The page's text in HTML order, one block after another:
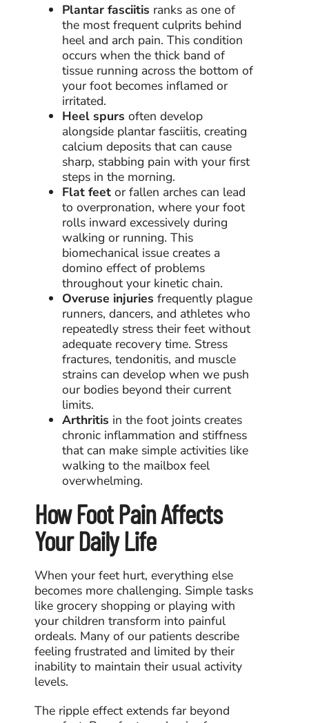
Plantar fasciitis ranks as one of
the most frequent culprits behind
heel and arch pain. This condition
occurs when the thick band of
tissue running across the bottom of
your foot becomes inflamed or
irritated.
Heel spurs often develop
alongside plantar fasciitis, creating
calcium deposits that can cause
sharp, stabbing pain with your first
steps in the morning.
Flat feetor fallen arches can lead
to overpronation, where your foot
rolls inward excessively during
walking or running. This
biomechanical issue creates a
domino effect of problems
throughout your kinetic chain.
Overuse injuries frequently plague
runners, dancers, and athletes who
repeatedly stress their feet without
adequate recovery time. Stress
fractures, tendonitis, and muscle
strains can develop when we push
our bodies beyond their current
limits.
Arthritis in the foot joints creates
chronic inflammation and stiffness
that can make simple activities like
walking to the mailbox feel
overwhelming.
How Foot Pain Affects
Your Daily Life
When your feet hurt, everything else
becomes more challenging. Simple tasks
like grocery shopping or playing with
your children transform into painful
ordeals. Many of our patients describe
feeling frustrated and limited by their
inability to maintain their usual activity
levels.
The ripple effect extends far beyond